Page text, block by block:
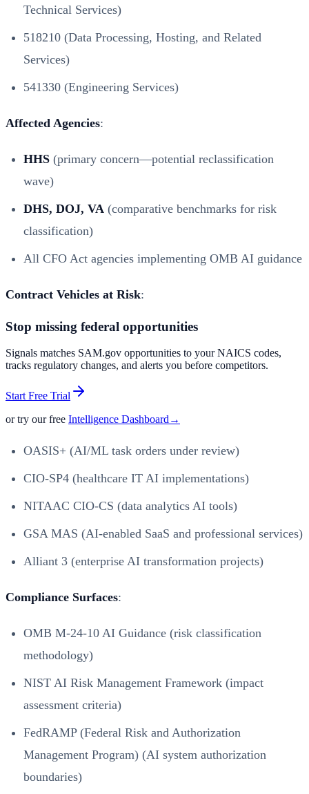
Technical Services)
518210 (Data Processing, Hosting, and Related
Services)
541330 (Engineering Services)
Affected Agencies:
HHS (primary concern—potential reclassification
wave)
DHS, DOJ, VA (comparative benchmarks for risk
classification)
All CFO Act agencies implementing OMB AI guidance
Contract Vehicles at Risk:
Stop missing federal opportunities
Signals matches SAM.gov opportunities to your NAICS codes,
tracks regulatory changes, and alerts you before competitors.
Start Free Trial
or try our free Intelligence Dashboard →
OASIS+ (AI/ML task orders under review)
CIO-SP4 (healthcare IT AI implementations)
NITAAC CIO-CS (data analytics AI tools)
GSA MAS (AI-enabled SaaS and professional services)
Alliant 3 (enterprise AI transformation projects)
Compliance Surfaces:
OMB M-24-10 AI Guidance (risk classification
methodology)
NIST AI Risk Management Framework (impact
assessment criteria)
FedRAMP (Federal Risk and Authorization
Management Program) (AI system authorization
boundaries)